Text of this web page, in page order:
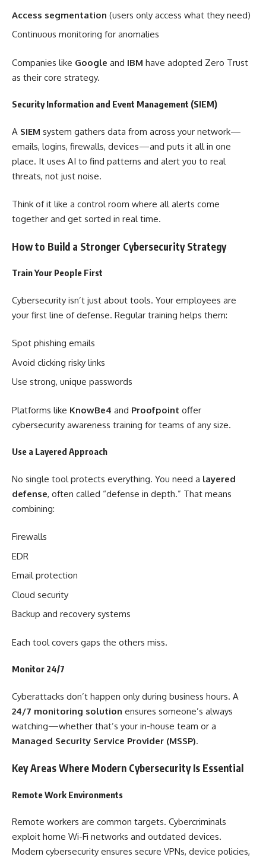
Access segmentation (users only access what they need)
Continuous monitoring for anomalies
Companies like Google and IBM have adopted Zero Trust
as their core strategy.
Security Information and Event Management (SIEM)
A SIEM system gathers data from across your network—
emails, logins, firewalls, devices—and puts it all in one
place. It uses AI to find patterns and alert you to real
threats, not just noise.
Think of it like a control room where all alerts come
together and get sorted in real time.
How to Build a Stronger Cybersecurity Strategy
Train Your People First
Cybersecurity isn’t just about tools. Your employees are
your first line of defense. Regular training helps them:
Spot phishing emails
Avoid clicking risky links
Use strong, unique passwords
Platforms like KnowBe4 and Proofpoint offer
cybersecurity awareness training for teams of any size.
Use a Layered Approach
No single tool protects everything. You need a layered
defense, often called “defense in depth.” That means
combining:
Firewalls
EDR
Email protection
Cloud security
Backup and recovery systems
Each tool covers gaps the others miss.
Monitor 24/7
Cyberattacks don’t happen only during business hours. A
24/7 monitoring solution ensures someone’s always
watching—whether that’s your in-house team or a
Managed Security Service Provider (MSSP).
Key Areas Where Modern Cybersecurity Is Essential
Remote Work Environments
Remote workers are common targets. Cybercriminals
exploit home Wi-Fi networks and outdated devices.
Modern cybersecurity ensures secure VPNs, device policies,